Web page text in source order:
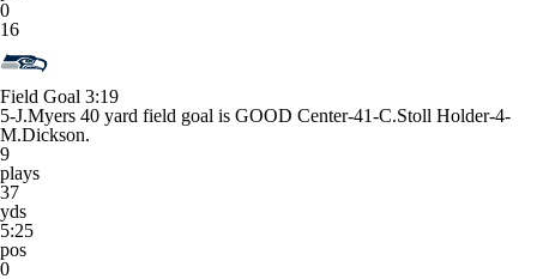
0
16
Field Goal 3:19
5-J.Myers 40 yard field goal is GOOD Center-41-C.Stoll Holder-4-
M.Dickson.
9
plays
37
yds
5:25
pos
0